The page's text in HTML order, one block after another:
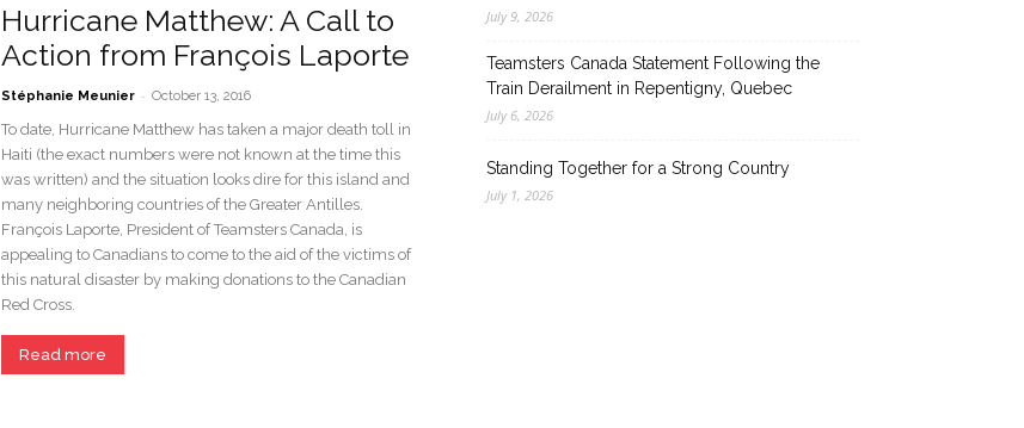
Hurricane Matthew: A Call to
Action from François Laporte
Stéphanie Meunier - October 13, 2016
To date, Hurricane Matthew has taken a major death toll in
Haiti (the exact numbers were not known at the time this
was written) and the situation looks dire for this island and
many neighboring countries of the Greater Antilles.
François Laporte, President of Teamsters Canada, is
appealing to Canadians to come to the aid of the victims of
this natural disaster by making donations to the Canadian
Red Cross.
Read more
July 9, 2026
Teamsters Canada Statement Following the
Train Derailment in Repentigny, Quebec
July 6, 2026
Standing Together for a Strong Country
July 1, 2026